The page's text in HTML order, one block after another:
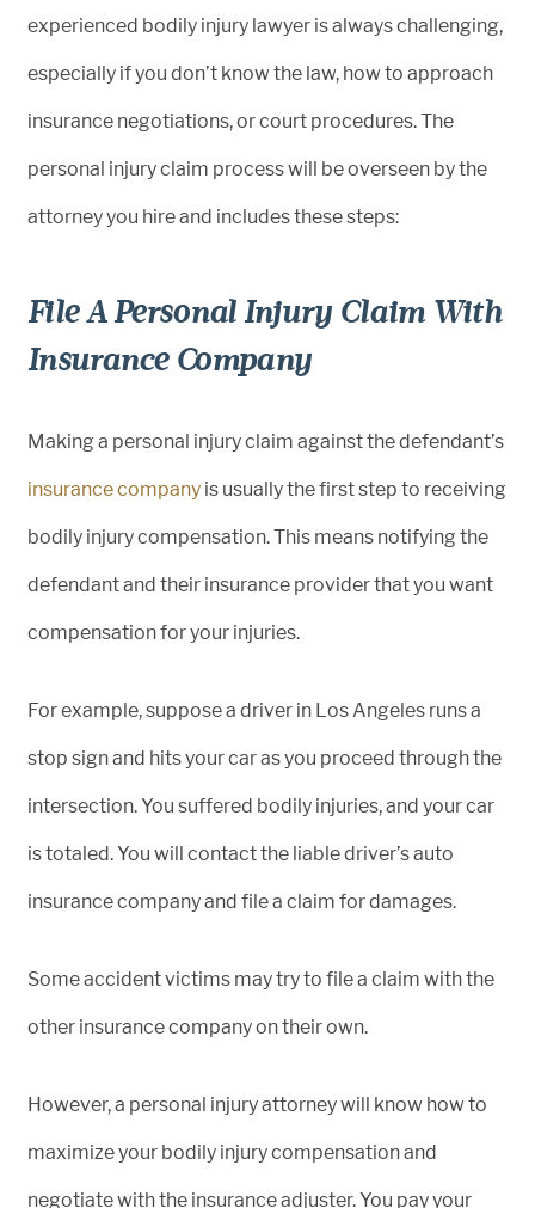
experienced bodily injury lawyer is always challenging,
especially if you don’t know the law, how to approach
insurance negotiations, or court procedures. The
personal injury claim process will be overseen by the
attorney you hire and includes these steps:
File A Personal Injury Claim With
Insurance Company
Making a personal injury claim against the defendant’s
insurance company is usually the first step to receiving
bodily injury compensation. This means notifying the
defendant and their insurance provider that you want
compensation for your injuries.
For example, suppose a driver in Los Angeles runs a
stop sign and hits your car as you proceed through the
intersection. You suffered bodily injuries, and your car
is totaled. You will contact the liable driver’s auto
insurance company and file a claim for damages.
Some accident victims may try to file a claim with the
other insurance company on their own.
However, a personal injury attorney will know how to
maximize your bodily injury compensation and
negotiate with the insurance adjuster. You pay your